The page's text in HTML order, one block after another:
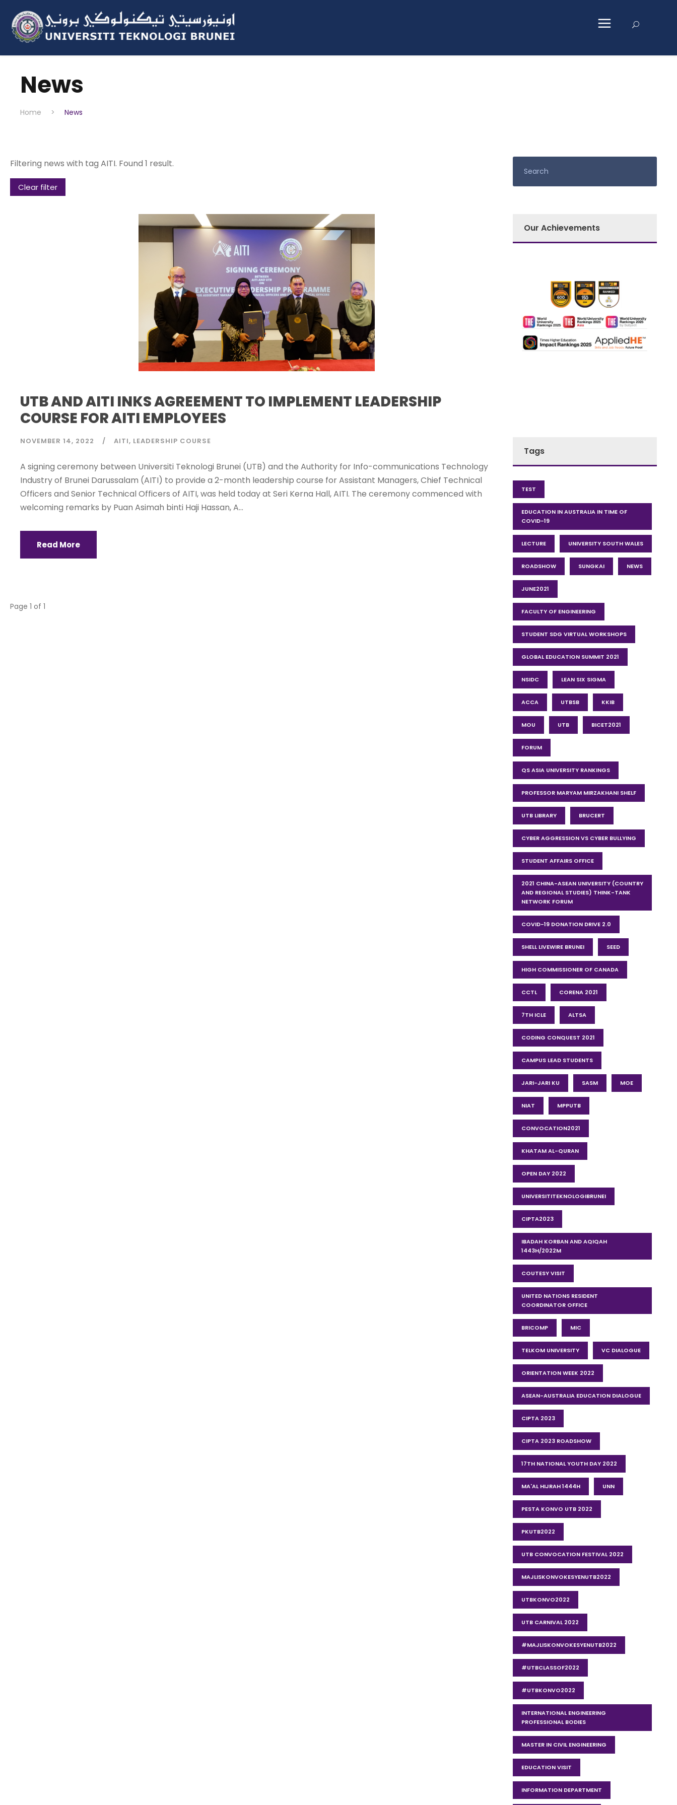
News
Home > News
Filtering news with tag AITI. Found 1 result.
Clear filter
UTB AND AITI INKS AGREEMENT TO IMPLEMENT LEADERSHIP
COURSE FOR AITI EMPLOYEES
NOVEMBER 14, 2022 AITI LEADERSHIP COURSE
A signing ceremony between Universiti Teknologi Brunei (UTB) and the Authority for Info-communications Technology
Industry of Brunei Darussalam (AITI) to provide a 2-month leadership course for Assistant Managers, Chief Technical
Officers and Senior Technical Officers of AITI, was held today at Seri Kerna Hall, AITI. The ceremony commenced with
welcoming remarks by Puan Asimah binti Haji Hassan, A...
Read More
Page 1 of 1
Our Achievements
Tags
TEST
EDUCATION IN AUSTRALIA IN TIME OF
COVID-19
LECTURE UNIVERSITY SOUTH WALES
ROADSHOW SUNGKAI NEWS
JUNE2021
FACULTY OF ENGINEERING
STUDENT SDG VIRTUAL WORKSHOPS
GLOBAL EDUCATION SUMMIT 2021
NSIDC LEAN SIX SIGMA
ACCA UTBSB KKIB
MOU UTB BICET2021
FORUM
QS ASIA UNIVERSITY RANKINGS
PROFESSOR MARYAM MIRZAKHANI SHELF
UTB LIBRARY BRUCERT
CYBER AGGRESSION VS CYBER BULLYING
STUDENT AFFAIRS OFFICE
2021 CHINA-ASEAN UNIVERSITY (COUNTRY
AND REGIONAL STUDIES) THINK-TANK
NETWORK FORUM
COVID-19 DONATION DRIVE 2.0
SHELL LIVEWIRE BRUNEI SEED
HIGH COMMISSIONER OF CANADA
CCTL CORENA 2021
7TH ICLE ALTSA
CODING CONQUEST 2021
CAMPUS LEAD STUDENTS
JARI-JARI KU SASM MOE
NIAT MPPUTB
CONVOCATION2021
KHATAM AL-QURAN
OPEN DAY 2022
UNIVERSITITEKNOLOGIBRUNEI
CIPTA2023
IBADAH KORBAN AND AQIQAH
1443H/2022M
COUTESY VISIT
UNITED NATIONS RESIDENT
COORDINATOR OFFICE
BRICOMP MIC
TELKOM UNIVERSITY VC DIALOGUE
ORIENTATION WEEK 2022
ASEAN-AUSTRALIA EDUCATION DIALOGUE
CIPTA 2023
CIPTA 2023 ROADSHOW
17TH NATIONAL YOUTH DAY 2022
MA'AL HIJRAH 1444H UNN
PESTA KONVO UTB 2022
PKUTB2022
UTB CONVOCATION FESTIVAL 2022
MAJLISKONVOKESYENUTB2022
UTBKONVO2022
UTB CARNIVAL 2022
#MAJLISKONVOKESYENUTB2022
#UTBCLASSOF2022
#UTBKONVO2022
INTERNATIONAL ENGINEERING
PROFESSIONAL BODIES
MASTER IN CIVIL ENGINEERING
EDUCATION VISIT
INFORMATION DEPARTMENT